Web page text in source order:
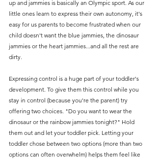
up and jammies is basically an Olympic sport. As our
little ones learn to express their own autonomy, it's
easy for us parents to become frustrated when our
child doesn't want the blue jammies, the dinosaur
jammies or the heart jammies...and all the rest are
dirty.
Expressing control is a huge part of your toddler's
development. To give them this control while you
stay in control (because you're the parent) try
offering two choices. "Do you want to wear the
dinosaur or the rainbow jammies tonight?" Hold
them out and let your toddler pick. Letting your
toddler chose between two options (more than two
options can often overwhelm) helps them feel like